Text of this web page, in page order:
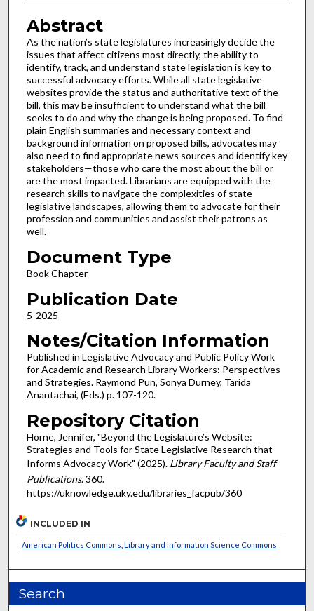
Abstract
As the nation’s state legislatures increasingly decide the
issues that affect citizens most directly, the ability to
identify, track, and understand state legislation is key to
successful advocacy efforts. While all state legislative
websites provide the status and authoritative text of the
bill, this may be insufficient to understand what the bill
seeks to do and why the change is being proposed. To find
plain English summaries and necessary context and
background information on proposed bills, advocates may
also need to find appropriate news sources and identify key
stakeholders—those who care the most about the bill or
are the most impacted. Librarians are equipped with the
research skills to navigate the complexities of state
legislative landscapes, allowing them to advocate for their
profession and communities and assist their patrons as
well.
Document Type
Book Chapter
Publication Date
5-2025
Notes/Citation Information
Published in Legislative Advocacy and Public Policy Work
for Academic and Research Library Workers: Perspectives
and Strategies. Raymond Pun, Sonya Durney, Tarida
Anantachai, (Eds.) p. 107-120.
Repository Citation
Horne, Jennifer, "Beyond the Legislature’s Website:
Strategies and Tools for State Legislative Research that
Informs Advocacy Work" (2025). Library Faculty and Staff
Publications. 360.
https://uknowledge.uky.edu/libraries_facpub/360
INCLUDED IN
American Politics Commons ,Library and Information Science Commons
Search